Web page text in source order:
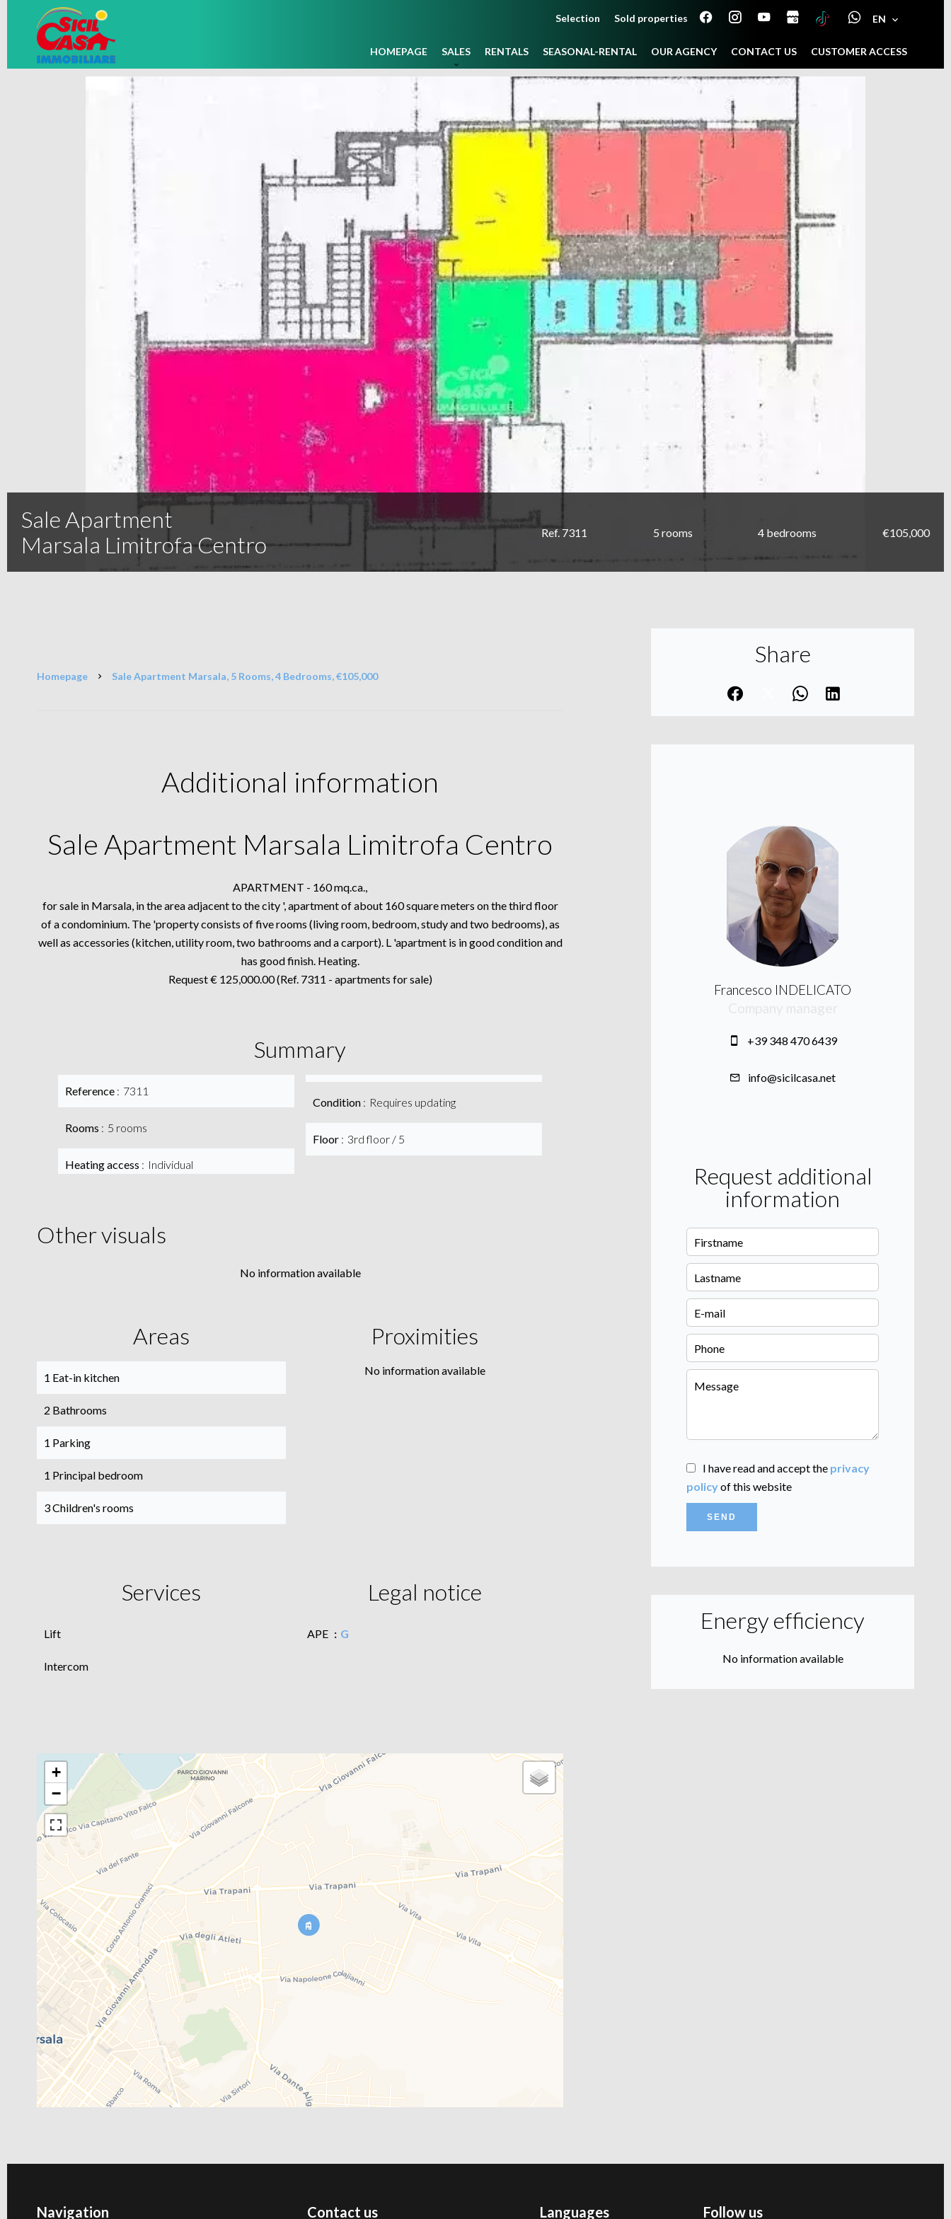
Selection Sold properties EN
HOMEPAGE SALES RENTALS SEASONAL-RENTAL OUR AGENCY CONTACT US CUSTOMER ACCESS
Sale Apartment
Marsala Limitrofa Centro
Ref. 7311 5 rooms 4 bedrooms €105,000
Homepage Sale Apartment Marsala, 5 Rooms, 4 Bedrooms, €105,000
Additional information
Sale Apartment Marsala Limitrofa Centro
APARTMENT - 160 mq.ca.,
for sale in Marsala, in the area adjacent to the city ', apartment of about 160 square meters on the third floor
of a condominium. The 'property consists of five rooms (living room, bedroom, study and two bedrooms), as
well as accessories (kitchen, utility room, two bathrooms and a carport). L 'apartment is in good condition and
has good finish. Heating.
Request € 125,000.00 (Ref. 7311 - apartments for sale)
Summary
Reference 7311
Rooms 5 rooms
Heating access Individual
Condition Requires updating
Floor 3rd floor / 5
Other visuals
No information available
Areas
1 Eat-in kitchen
2 Bathrooms
1 Parking
1 Principal bedroom
3 Children's rooms
Proximities
No information available
Services
Lift
Intercom
Legal notice
APE G
+
−
Share
Francesco INDELICATO
+39 348 470 6439
info@sicilcasa.net
Request additional
information
I have read and accept the privacy
policyof this website
SEND
Energy efficiency
No information available
Navigation Contact us Languages Follow us